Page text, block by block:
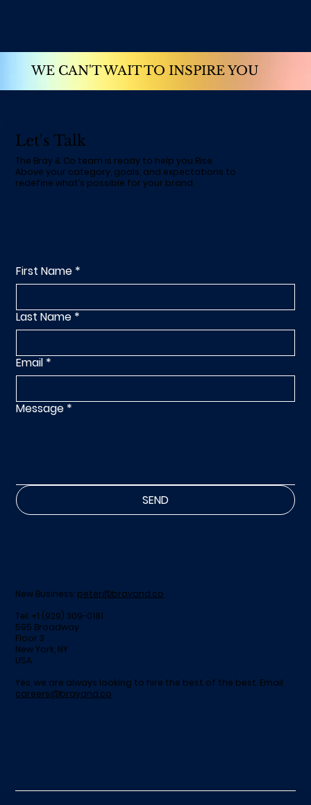
WE CAN'T WAIT TO INSPIRE YOU
Let's Talk
The Bray & Co team is ready to help you Rise
Above your category, goals, and expectations to
redefine what’s possible for your brand.
First Name *
Last Name *
Email *
Message *
SEND
New Business: peter@brayand.co
Tel: +1 (929) 309-0181
595 Broadway
Floor 3
New York, NY
USA
Yes, we are always looking to hire the best of the best. Email
careers@brayand.co